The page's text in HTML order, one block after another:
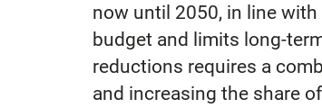
now until 2050, in line
budget and limits long-
reductions requires a
and increasing the share